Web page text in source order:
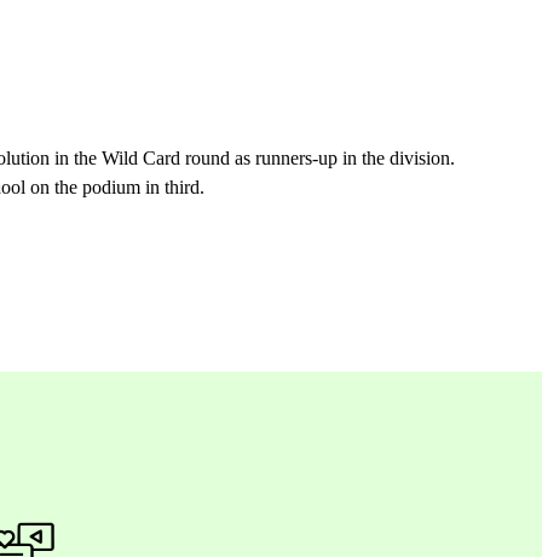
in the Wild Card round as runners-up in the division.
on the podium in third.